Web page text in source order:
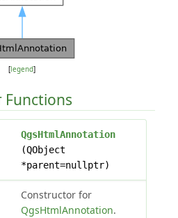
[ legend]
Functions
QgsHtmlAnnotation
(QObject
*parent=nullptr)
Constructor for
QgsHtmlAnnotation.